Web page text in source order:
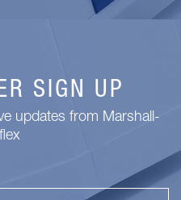
SIGN UP
updates from Marshall-